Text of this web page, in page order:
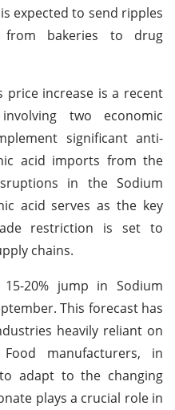
expected to send ripples
from bakeries to drug
increase is a recent
two economic
significant anti-
acid imports from the
in the Sodium
acid serves as the key
restriction is set to
chains.
20% jump in Sodium
This forecast has
heavily reliant on
manufacturers, in
adapt to the changing
plays a crucial role in